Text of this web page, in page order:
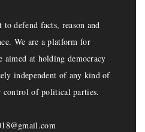
defend facts, reason and
We are a platform for
aimed at holding democracy
independent of any kind of
control of political parties.